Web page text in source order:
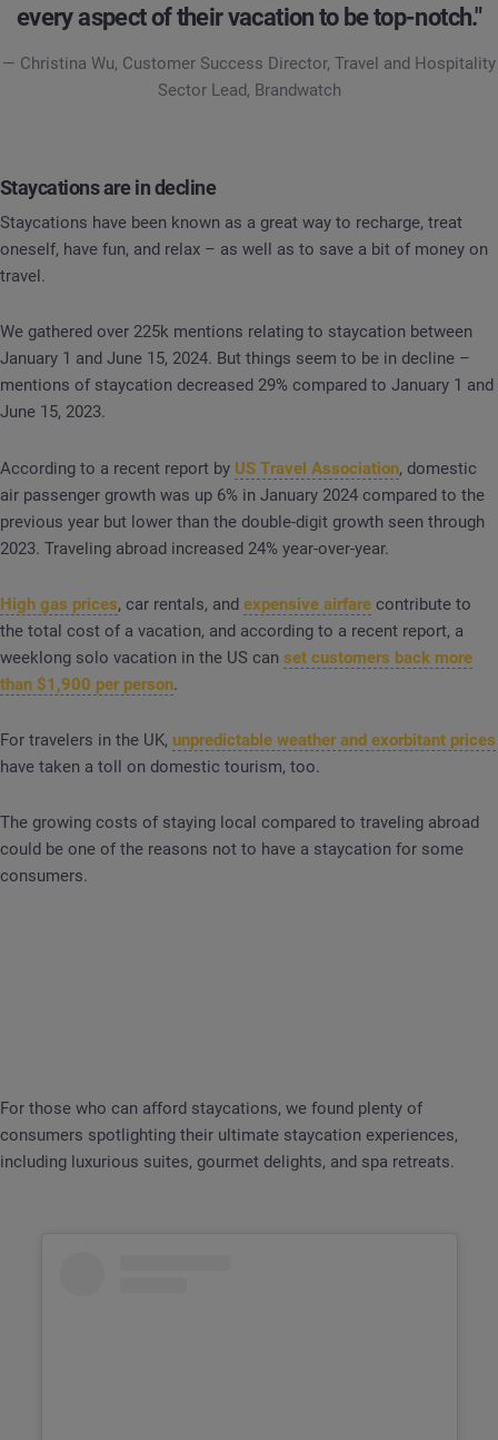
every aspect of their vacation to be top-notch."
— Christina Wu, Customer Success Director, Travel and Hospitality
Sector Lead, Brandwatch
Staycations are in decline
Staycations have been known as a great way to recharge, treat
oneself, have fun, and relax – as well as to save a bit of money on
travel.
We gathered over 225k mentions relating to staycation between
January 1 and June 15, 2024. But things seem to be in decline –
mentions of staycation decreased 29% compared to January 1 and
June 15, 2023.
According to a recent report by US Travel Association, domestic
air passenger growth was up 6% in January 2024 compared to the
previous year but lower than the double-digit growth seen through
2023. Traveling abroad increased 24% year-over-year.
High gas prices, car rentals, and expensive airfare contribute to
the total cost of a vacation, and according to a recent report, a
weeklong solo vacation in the US can set customers back more
than $1,900 per person.
For travelers in the UK, unpredictable weather and exorbitant prices
have taken a toll on domestic tourism, too.
The growing costs of staying local compared to traveling abroad
could be one of the reasons not to have a staycation for some
consumers.
For those who can afford staycations, we found plenty of
consumers spotlighting their ultimate staycation experiences,
including luxurious suites, gourmet delights, and spa retreats.